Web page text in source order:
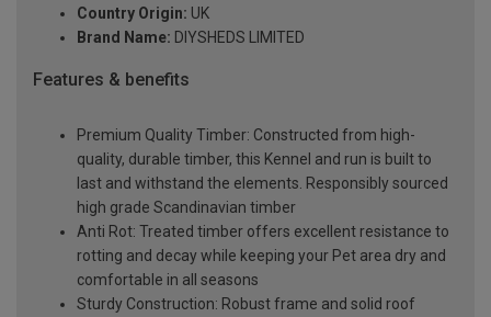
Country Origin: UK
Brand Name: DIYSHEDS LIMITED
Features & benefits
Premium Quality Timber: Constructed from high-
quality, durable timber, this Kennel and run is built to
last and withstand the elements. Responsibly sourced
high grade Scandinavian timber
Anti Rot: Treated timber offers excellent resistance to
rotting and decay while keeping your Pet area dry and
comfortable in all seasons
Sturdy Construction: Robust frame and solid roof